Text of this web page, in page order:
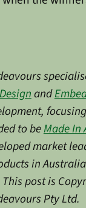
and
to beMade In
market
in
post is
Pty Ltd.